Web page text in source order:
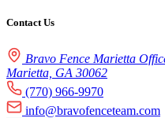
Contact Us
Bravo Fence Marietta
Marietta, GA 30062
(770) 966-9970
info@bravofenceteam.com